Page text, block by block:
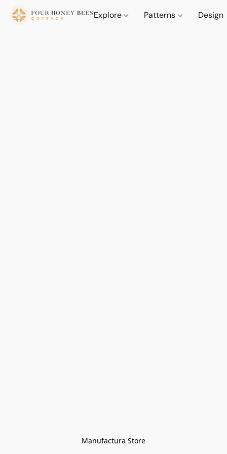
Explore Patterns Design
Manufactura Store